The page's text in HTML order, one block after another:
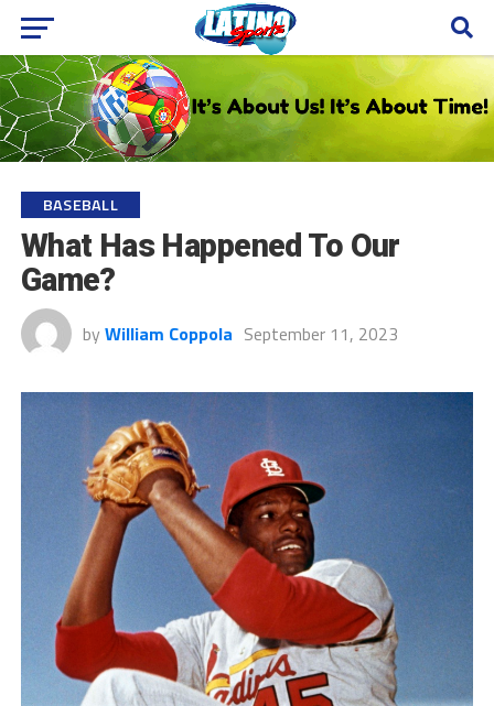
BASEBALL
What Has Happened To Our
Game?
by William Coppola September 11, 2023